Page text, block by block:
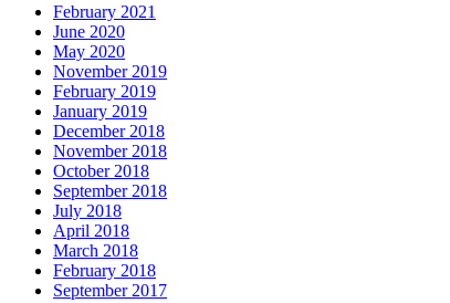
February 2021
June 2020
May 2020
November 2019
February 2019
January 2019
December 2018
November 2018
October 2018
September 2018
July 2018
April 2018
March 2018
February 2018
September 2017